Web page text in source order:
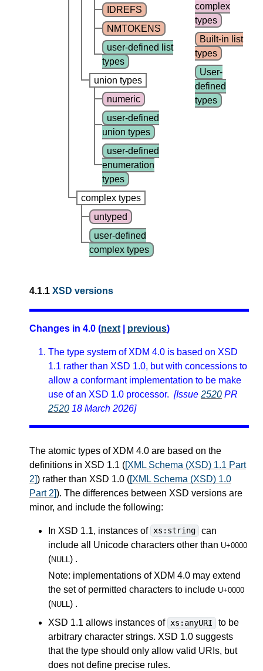
IDREFS
NMTOKENS
user-defined list
types
union types
numeric
user-defined
union types
user-defined
enumeration
types
complex types
untyped
user-defined
complex types
complex
types
Built-in list
types
User-
defined
types
4.1.1 XSD versions
Changes in 4.0 (next previous)
The type system of XDM 4.0 is based on XSD
1.1 rather than XSD 1.0, but with concessions to
allow a conformant implementation to be make
use of an XSD 1.0 processor. [Issue 2520 PR
2520 18 March 2026]
The atomic types of XDM 4.0 are based on the
definitions in XSD 1.1 ([XML Schema (XSD) 1.1 Part
2]) rather than XSD 1.0 ([XML Schema (XSD) 1.0
Part 2]). The differences between XSD versions are
minor, and include the following:
In XSD 1.1, instances of xs:string
can
include all Unicode characters other than U+0000
(NULL ) .
Note: implementations of XDM 4.0 may extend
the set of permitted characters to include U+0000
(NULL) .
XSD 1.1 allows instances of xs:anyURI
to be
arbitrary character strings. XSD 1.0 suggests
that the type should only allow valid URIs, but
does not define precise rules.